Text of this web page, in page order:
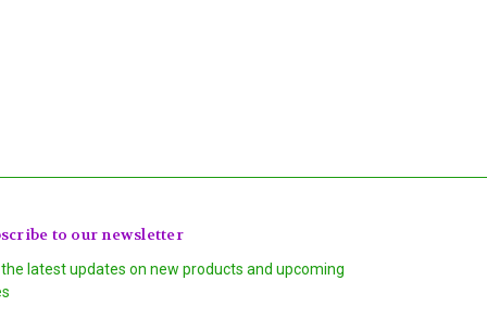
to our newsletter
latest updates on new products and upcoming